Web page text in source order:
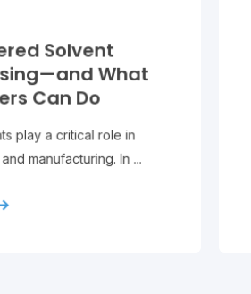
Solvent
What
Can Do
play a critical role in
manufacturing. In ...